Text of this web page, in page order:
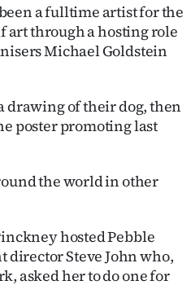
a fulltime artist for the
art through a hosting role
Michael Goldstein
drawing of their dog, then
poster promoting last
the world in other
hosted Pebble
director Steve John who,
asked her to do one for